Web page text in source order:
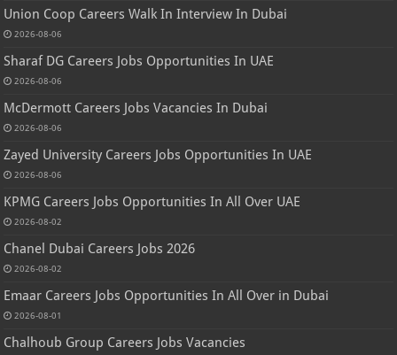
Union Coop Careers Walk In Interview In Dubai
2026-08-06
Sharaf DG Careers Jobs Opportunities In UAE
2026-08-06
McDermott Careers Jobs Vacancies In Dubai
2026-08-06
Zayed University Careers Jobs Opportunities In UAE
2026-08-06
KPMG Careers Jobs Opportunities In All Over UAE
2026-08-02
Chanel Dubai Careers Jobs 2026
2026-08-02
Emaar Careers Jobs Opportunities In All Over in Dubai
2026-08-01
Chalhoub Group Careers Jobs Vacancies